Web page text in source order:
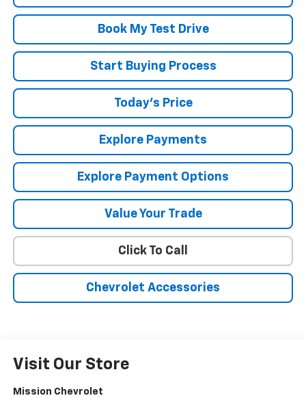
Book My Test Drive
Start Buying Process
Today's Price
Explore Payments
Explore Payment Options
Value Your Trade
Click To Call
Chevrolet Accessories
Visit Our Store
Mission Chevrolet